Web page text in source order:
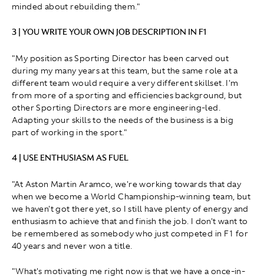
minded about rebuilding them."
3 | YOU WRITE YOUR OWN JOB DESCRIPTION IN F1
"My position as Sporting Director has been carved out
during my many years at this team, but the same role at a
different team would require a very different skillset. I'm
from more of a sporting and efficiencies background, but
other Sporting Directors are more engineering-led.
Adapting your skills to the needs of the business is a big
part of working in the sport."
4 | USE ENTHUSIASM AS FUEL
"At Aston Martin Aramco, we're working towards that day
when we become a World Championship-winning team, but
we haven't got there yet, so I still have plenty of energy and
enthusiasm to achieve that and finish the job. I don't want to
be remembered as somebody who just competed in F1 for
40 years and never won a title.
"What's motivating me right now is that we have a once-in-